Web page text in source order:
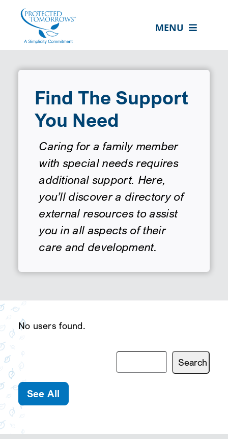
content
MENU
ABOUT US
OUR SERVICES
IN THE COMMUNITY
EVENTS
RESOURCE HUB
CONTACT US
CLIENT PORTAL
SEARCH
Find The Support
You Need
Caring for a family member
with special needs requires
additional support. Here,
you’ll discover a directory of
external resources to assist
you in all aspects of their
care and development.
No users found.
See All